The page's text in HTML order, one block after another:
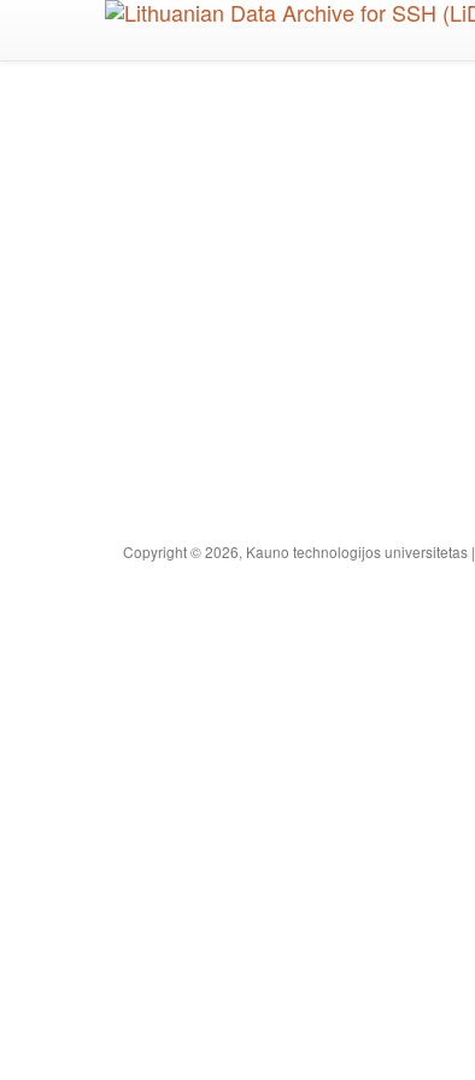
Copyright © 2026, Kauno technologijos universitetas |